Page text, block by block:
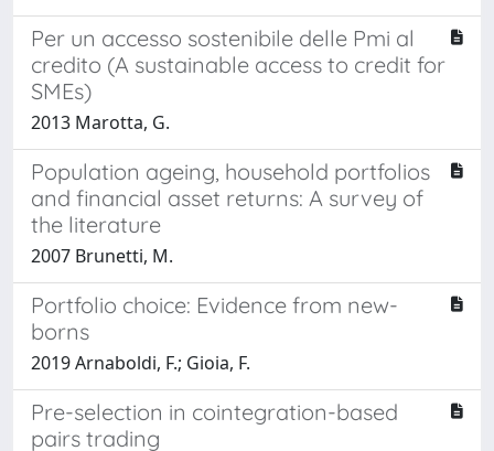
Per un accesso sostenibile delle Pmi al
credito (A sustainable access to credit for
SMEs)
2013 Marotta, G.
Population ageing, household portfolios
and financial asset returns: A survey of
the literature
2007 Brunetti, M.
Portfolio choice: Evidence from new-
borns
2019 Arnaboldi, F.; Gioia, F.
Pre-selection in cointegration-based
pairs trading